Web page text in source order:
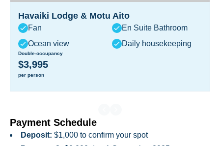
Havaiki Lodge & Motu Aito
Fan
En Suite Bathroom
Ocean view
Daily housekeeping
Double-occupancy
$3,995
per person
Payment Schedule
Deposit: $1,000 to confirm your spot